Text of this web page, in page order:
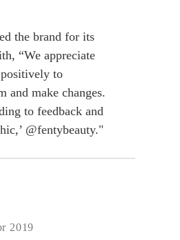
the brand for its
“We appreciate
to
and make changes.
to feedback and
@fentybeauty."
2019